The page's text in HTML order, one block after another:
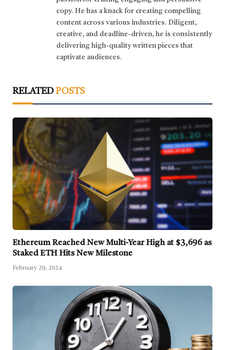
copy. He has a knack for creating compelling
content across various industries. Diligent,
creative, and deadline-driven, he is consistently
delivering high-quality written pieces that
captivate audiences.
RELATED POSTS
Ethereum Reached New Multi-Year High at $3,696 as
Staked ETH Hits New Milestone
February 29, 2024